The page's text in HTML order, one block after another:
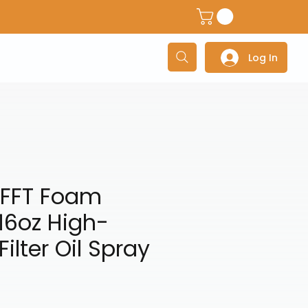
Adventure/Touring Gloves Log In
Foam
High-
Oil Spray